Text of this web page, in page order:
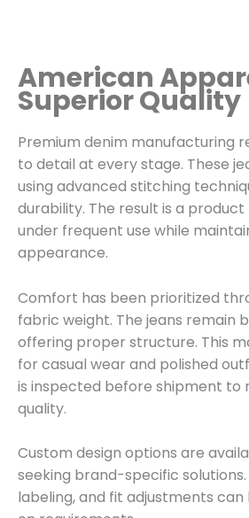
American
Superior Quality
Premium denim manufacturing
to detail at every stage. These
using advanced stitching
durability. The result is a
under frequent use while
appearance.
Comfort has been prioritized
fabric weight. The jeans remain
offering proper structure. This
for casual wear and polished
is inspected before shipment to
quality.
Custom design options are
seeking brand-specific
labeling, and fit adjustments